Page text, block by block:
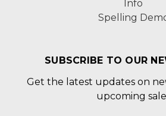
Info
Spelling
SUBSCRIBE TO OUR
Get the latest updates on
upcoming